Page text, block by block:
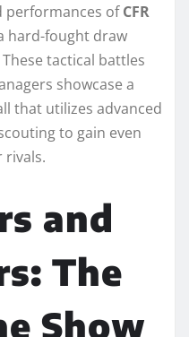
performances ofCFR
hard-fought draw
These tactical battles
showcase a
that utilizes advanced
to gain even
rivals.
and
The
Show